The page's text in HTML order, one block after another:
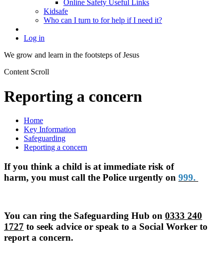
Online Safety Useful Links
Kidsafe
Who can I turn to for help if I need it?
Log in
We grow and learn in the footsteps of Jesus
Content Scroll
Reporting a concern
Home
Key Information
Safeguarding
Reporting a concern
If you think a child is at immediate risk of
harm, you must call the Police urgently on 999.
You can ring the Safeguarding Hub on 0333 240
1727 to seek advice or speak to a Social Worker to
report a concern.